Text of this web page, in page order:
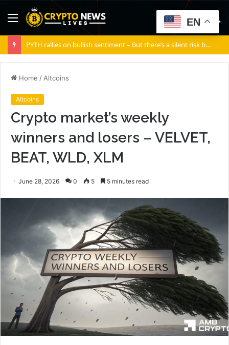
Menu
PYTH rallies on bullish sentiment – But there’s a silent risk brewing
Home / Altcoins
Altcoins
Crypto market’s weekly
winners and losers – VELVET,
BEAT, WLD, XLM
June 28, 2026 0 5 5 minutes read
EN